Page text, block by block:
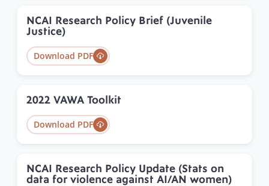
NCAI Research Policy Brief (Juvenile
Justice)
Download PDF
2022 VAWA Toolkit
Download PDF
NCAI Research Policy Update (Stats on
data for violence against AI/AN women)